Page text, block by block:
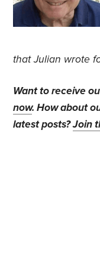
that Julian wrote
Want to receive
now. How about
latest posts?Join